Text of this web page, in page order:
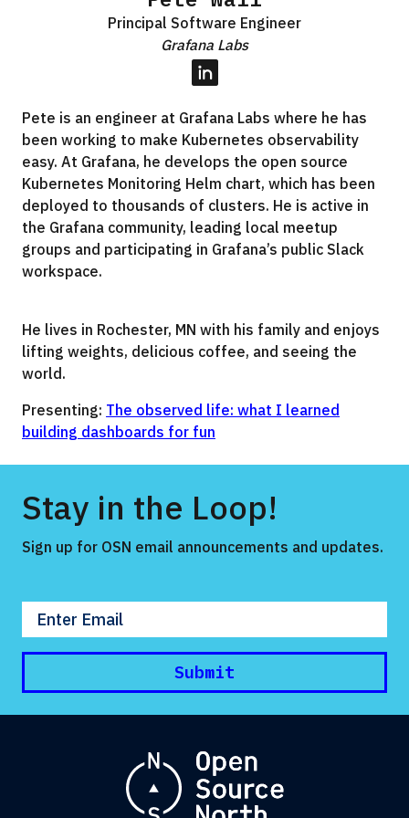
Principal Software Engineer
Grafana Labs
LinkedIn
Pete is an engineer at Grafana Labs where he has
been working to make Kubernetes observability
easy. At Grafana, he develops the open source
Kubernetes Monitoring Helm chart, which has been
deployed to thousands of clusters. He is active in
the Grafana community, leading local meetup
groups and participating in Grafana’s public Slack
workspace.
He lives in Rochester, MN with his family and enjoys
lifting weights, delicious coffee, and seeing the
world.
Presenting: The observed life: what I learned
building dashboards for fun
Stay in the Loop!
Sign up for OSN email announcements and updates.
Enter your email
Submit